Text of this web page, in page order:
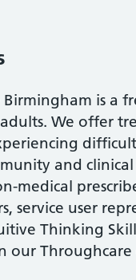
Birmingham is a
We offer
and
medical
service user
Thinking
our Throughcare